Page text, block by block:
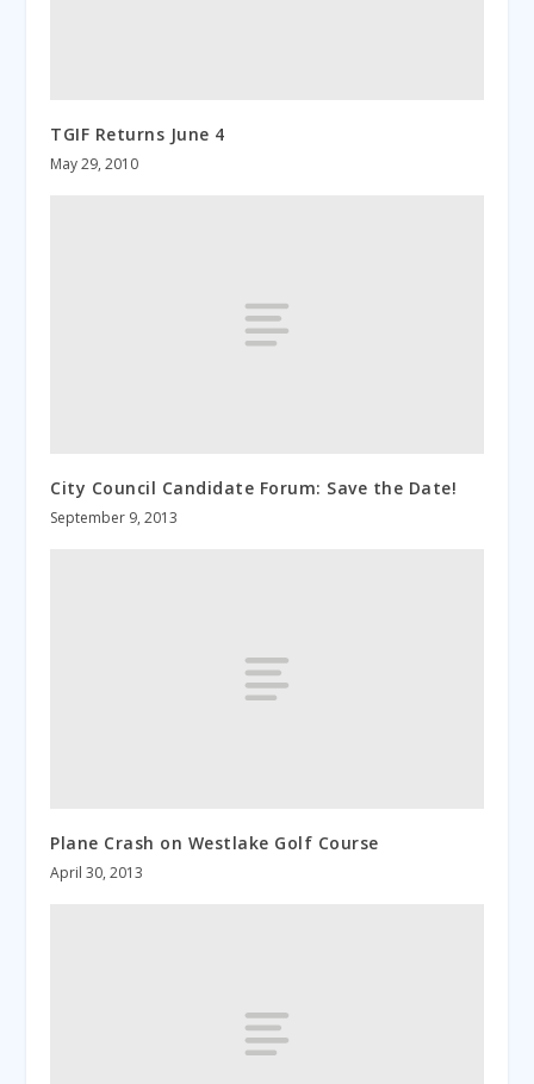
TGIF Returns June 4
May 29, 2010
City Council Candidate Forum: Save the Date!
September 9, 2013
Plane Crash on Westlake Golf Course
April 30, 2013